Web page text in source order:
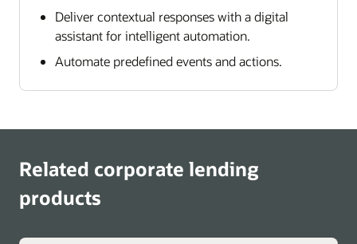
Deliver contextual responses with a digital
assistant for intelligent automation.
Automate predefined events and actions.
Related corporate lending
products